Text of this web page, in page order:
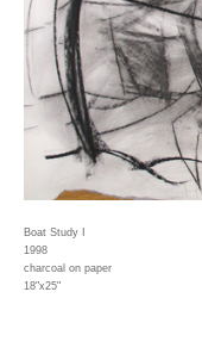
Boat Study I
1998
charcoal on paper
18"x25"